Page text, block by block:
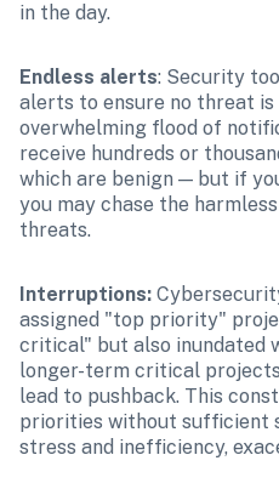
in the day.
Endless alerts: Security
alerts to ensure no threat is
overwhelming flood of
receive hundreds or
which are benign — but if
you may chase the
threats.
Interruptions:
assigned "top priority"
critical" but also inundated
longer-term critical
lead to pushback. This
priorities without sufficient
stress and inefficiency,